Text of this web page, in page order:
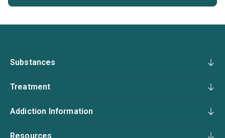
Substances
Treatment
Addiction Information
Resources